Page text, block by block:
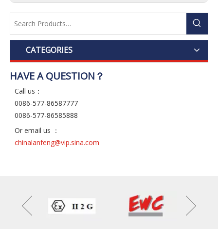
CATEGORIES
HAVE A QUESTION？
Call us：
0086-577-86587777
0086-577-86585888
Or email us ：
chinalanfeng@vip.sina.com